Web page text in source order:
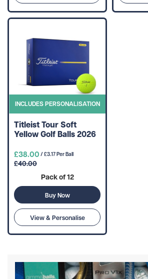
INCLUDES PERSONALISATION
Titleist Tour Soft
Yellow Golf Balls 2026
£38.00 / £3.17 Per Ball
£40.00
Pack of 12
Buy Now
View & Personalise